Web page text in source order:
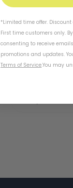
*Limited time offer.
First time customers only.
consenting to receive
promotions and updates.
Terms of Service.You may